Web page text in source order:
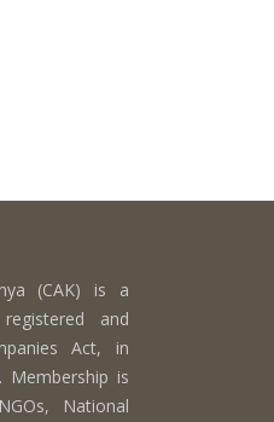
(CAK) is a
and
Act, in
Membership is
National